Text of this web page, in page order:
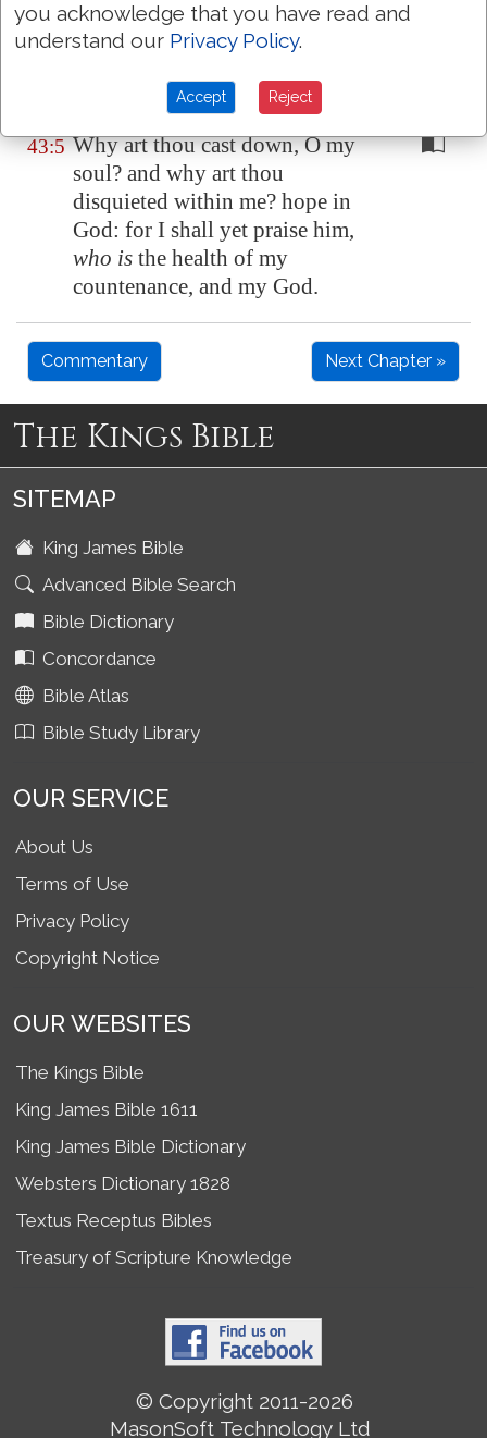
43:4 Then will I go unto the altar of
God, unto Godmy exceeding
: yea, upon the harp will I
praise thee, O God my God.
43:5 Why art thou cast down, O my
soul? and why art thou
disquieted within me? hope in
God: for I shall yet praise him,
who is the health of my
countenance, and my God.
Commentary Next Chapter »
The Kings Bible
SITEMAP
King James Bible
Advanced Bible Search
Bible Dictionary
Concordance
Bible Atlas
Bible Study Library
OUR SERVICE
About Us
Terms of Use
Privacy Policy
Copyright Notice
OUR WEBSITES
The Kings Bible
King James Bible 1611
King James Bible Dictionary
Websters Dictionary 1828
Textus Receptus Bibles
Treasury of Scripture Knowledge
© Copyright 2011-2026
MasonSoft Technology Ltd
you acknowledge that you have read and
understand our Privacy Policy.
Accept Reject